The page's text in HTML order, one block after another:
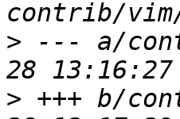
> --- a/
> +++ b/